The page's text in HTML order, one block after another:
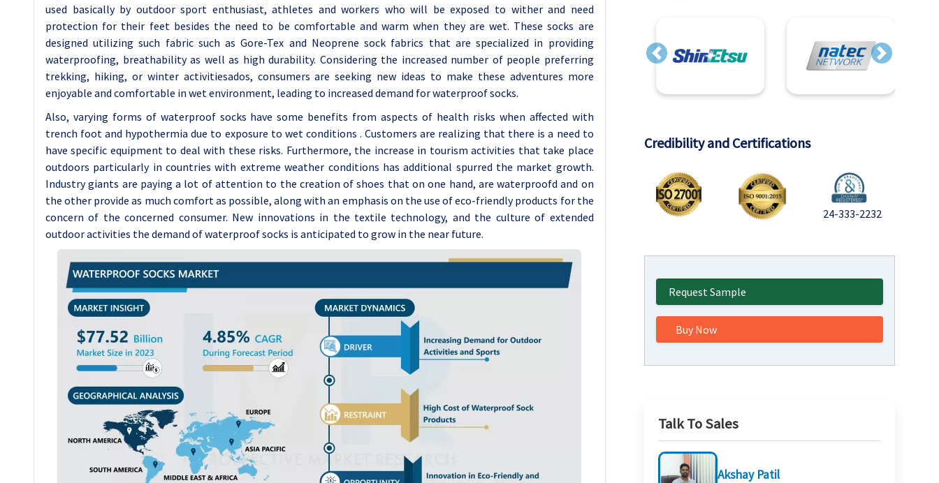
used basically by outdoor sport enthusiast, athletes and workers who will be exposed to wither and need
protection for their feet besides the need to be comfortable and warm when they are wet. These socks are
designed utilizing such fabric such as Gore-Tex and Neoprene sock fabrics that are specialized in providing
waterproofing, breathability as well as high durability. Considering the increased number of people preferring
trekking, hiking, or winter activitiesados, consumers are seeking new ideas to make these adventures more
enjoyable and comfortable in wet environment, leading to increased demand for waterproof socks.
Also, varying forms of waterproof socks have some benefits from aspects of health risks when affected with
trench foot and hypothermia due to exposure to wet conditions . Customers are realizing that there is a need to
have specific equipment to deal with these risks. Furthermore, the increase in tourism activities that take place
outdoors particularly in countries with extreme weather conditions has additional spurred the market growth.
Industry giants are paying a lot of attention to the creation of shoes that on one hand, are waterproofd and on
the other provide as much comfort as possible, along with an emphasis on the use of eco-friendly products for the
concern of the concerned consumer. New innovations in the textile technology, and the culture of extended
outdoor activities the demand of waterproof socks is anticipated to grow in the near future.
Previous Next
Credibility and Certifications
24-333-2232
Request Sample
Buy Now
Talk To Sales
Akshay Patil